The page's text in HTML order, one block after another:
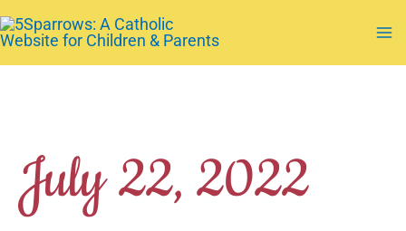
to
July 22, 2022